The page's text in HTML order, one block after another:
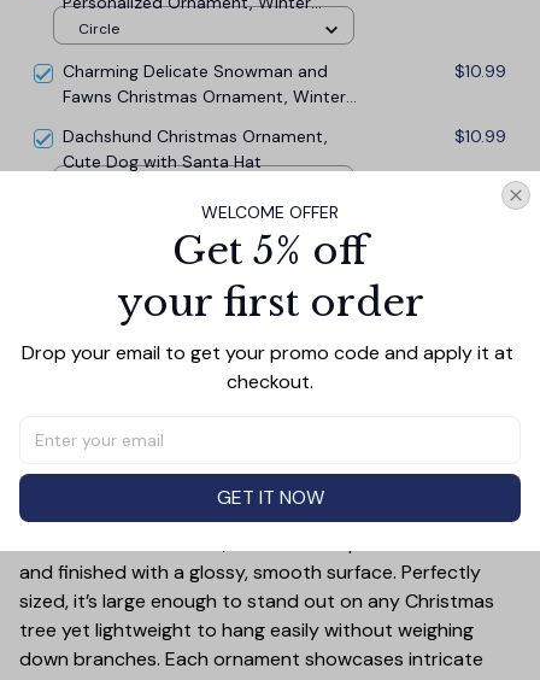
Forest Christmas Gift With Custom
Circle
Charming Delicate Snowman and
Fawns Christmas Ornament, Winter
$10.99
Dachshund Christmas Ornament,
Cute Dog with Santa Hat
$10.99
Add all to cart
PRODUCT DETAIL SIZE CHART SHIPPING
Add a touch of holiday cheer to your decor with this 3-
and finished with a glossy, smooth surface. Perfectly
sized, it’s large enough to stand out on any Christmas
tree yet lightweight to hang easily without weighing
down branches. Each ornament showcases intricate
WELCOME OFFER
Get 5% off
your first order
Drop your email to get your promo code and apply it at
checkout.
GET IT NOW